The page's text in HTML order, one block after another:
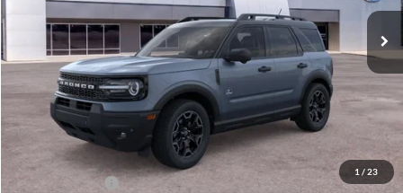
1 / 23
HARDY PRICE
Less
MSRP:
Documentation Fee
+$599
Hardy Price: $40,929